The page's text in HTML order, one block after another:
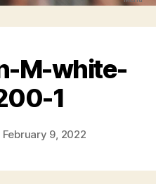
M-white-
1
February 9, 2022